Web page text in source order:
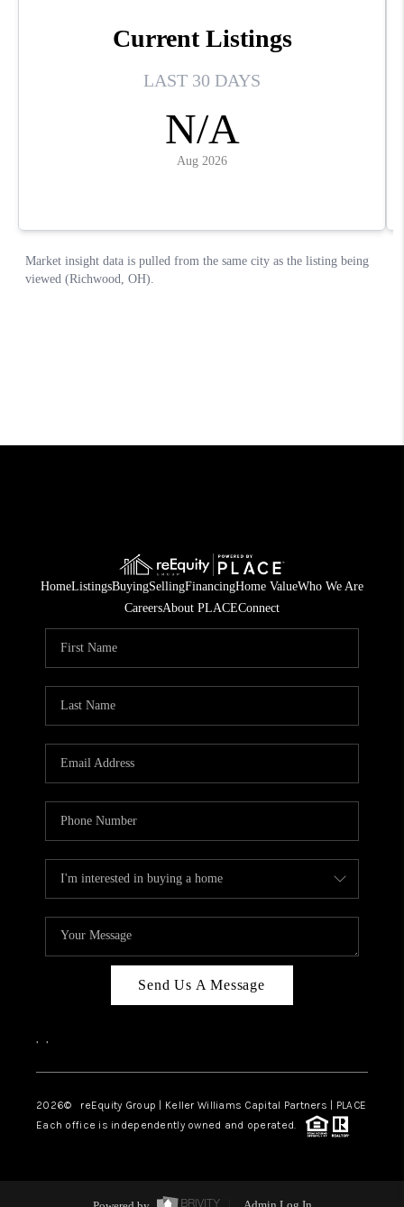
HomeListingsBuyingSellingFinancingHome ValueWho We Are
CareersAbout PLACEConnect
Send Us A Message
, ,
2026© reEquity Group | Keller Williams Capital Partners | PLACE
Each office is independently owned and operated.